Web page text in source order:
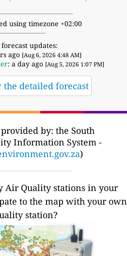
using timezone +02:00
updates:
ago [Aug 6, 2026 4:48 AM]
: a day ago [Aug 5, 2026 1:07 PM]
detailed forecast
by: the South
Information System -
)
Air Quality stations in your
to the map with your own
station?